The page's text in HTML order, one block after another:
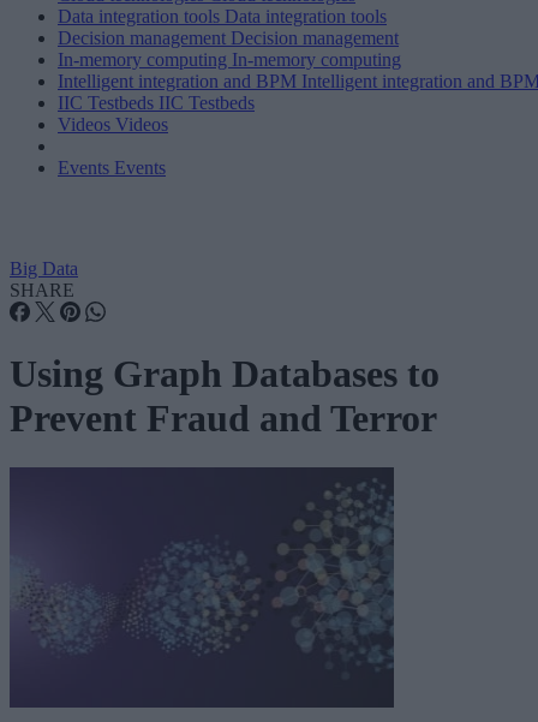
Data integration tools Data integration tools
Decision management Decision management
In-memory computing In-memory computing
Intelligent integration and BPM Intelligent integration and
IIC Testbeds IIC Testbeds
Videos Videos
Events Events
Big Data
SHARE
Using Graph Databases to
Prevent Fraud and Terror